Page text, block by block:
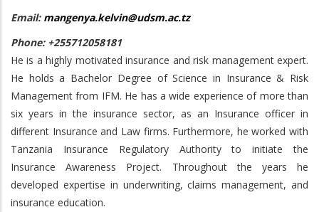
Email: mangenya.kelvin@udsm.ac.tz
Phone: +255712058181
He is a highly motivated insurance and risk management expert.
He holds a Bachelor Degree of Science in Insurance & Risk
Management from IFM. He has a wide experience of more than
six years in the insurance sector, as an Insurance officer in
different Insurance and Law firms. Furthermore, he worked with
Tanzania Insurance Regulatory Authority to initiate the
Insurance Awareness Project. Throughout the years he
developed expertise in underwriting, claims management, and
insurance education.